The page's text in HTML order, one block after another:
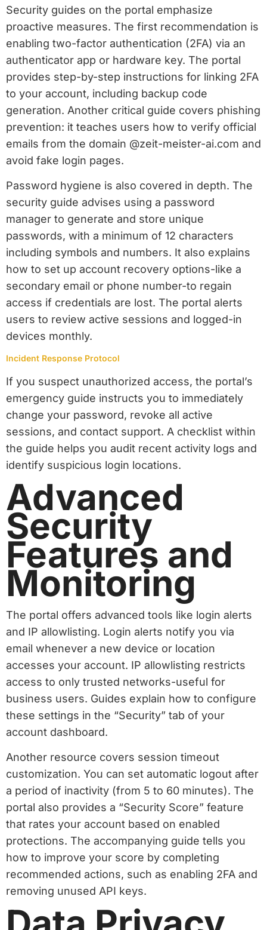
Security guides on the portal emphasize
proactive measures. The first recommendation is
enabling two-factor authentication (2FA) via an
authenticator app or hardware key. The portal
provides step-by-step instructions for linking 2FA
to your account, including backup code
generation. Another critical guide covers phishing
prevention: it teaches users how to verify official
emails from the domain @zeit-meister-ai.com and
avoid fake login pages.
Password hygiene is also covered in depth. The
security guide advises using a password
manager to generate and store unique
passwords, with a minimum of 12 characters
including symbols and numbers. It also explains
how to set up account recovery options-like a
secondary email or phone number-to regain
access if credentials are lost. The portal alerts
users to review active sessions and logged-in
devices monthly.
Incident Response Protocol
If you suspect unauthorized access, the portal’s
emergency guide instructs you to immediately
change your password, revoke all active
sessions, and contact support. A checklist within
the guide helps you audit recent activity logs and
identify suspicious login locations.
Advanced
Security
Features and
Monitoring
The portal offers advanced tools like login alerts
and IP allowlisting. Login alerts notify you via
email whenever a new device or location
accesses your account. IP allowlisting restricts
access to only trusted networks-useful for
business users. Guides explain how to configure
these settings in the “Security” tab of your
account dashboard.
Another resource covers session timeout
customization. You can set automatic logout after
a period of inactivity (from 5 to 60 minutes). The
portal also provides a “Security Score” feature
that rates your account based on enabled
protections. The accompanying guide tells you
how to improve your score by completing
recommended actions, such as enabling 2FA and
removing unused API keys.